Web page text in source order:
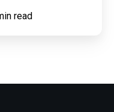
read